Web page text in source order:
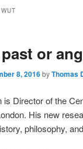
WUT
or
8, 2016byThomas
is Director of the
His new
philosophy,